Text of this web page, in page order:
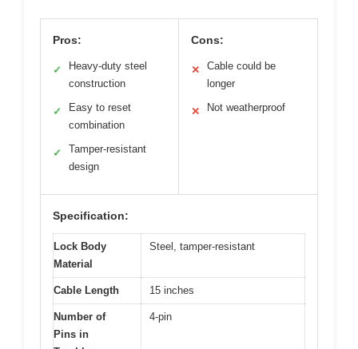
Pros:
✓
Heavy-duty steel
construction
✓
Easy to reset
combination
✓
Tamper-resistant
design
Cons:
✕
Cable could be
longer
✕ Not weatherproof
Specification:
Lock Body
Material
Steel, tamper-resistant
Cable Length 15 inches
Number of
Pins in
4-pin